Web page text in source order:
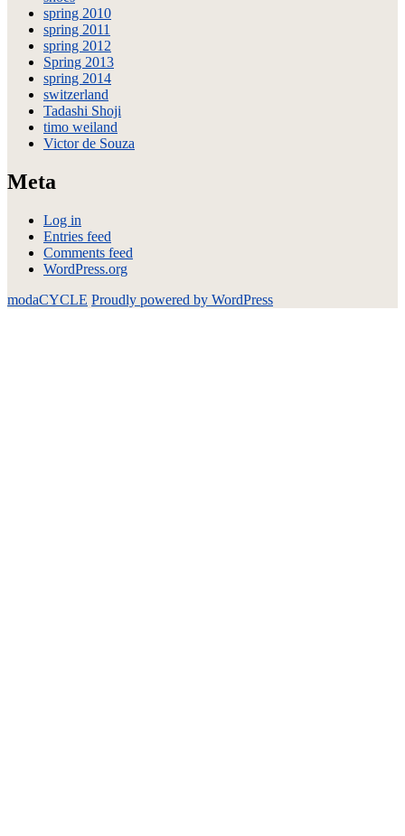
spring 2010
spring 2011
spring 2012
Spring 2013
spring 2014
switzerland
Tadashi Shoji
timo weiland
Victor de Souza
Meta
Log in
Entries feed
Comments feed
WordPress.org
modaCYCLE Proudly powered by WordPress